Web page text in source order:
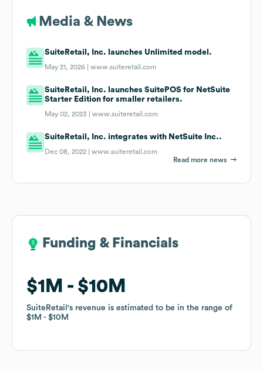
Media & News
SuiteRetail, Inc. launches Unlimited model.
May 21, 2026 |www.suiteretail.com
SuiteRetail, Inc. launches SuitePOS for NetSuite
Starter Edition for smaller retailers.
May 02, 2023 |www.suiteretail.com
SuiteRetail, Inc. integrates with NetSuite Inc..
Dec 08, 2022 |www.suiteretail.com
Read more news
Funding & Financials
$1M $10M
SuiteRetail 's revenue is estimated to be in the range of
$1M
$10M
Funding & Financials
$1M $10M
SuiteRetail 's revenue is estimated to be in the range of
$1M
$10M